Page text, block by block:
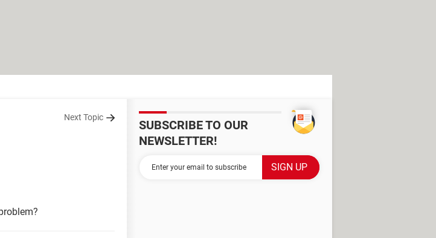
Next Topic
SUBSCRIBE TO OUR
NEWSLETTER!